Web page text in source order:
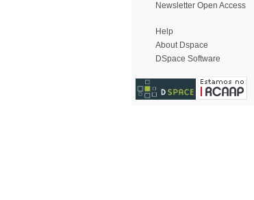
Newsletter Open Access
Help
About Dspace
DSpace Software